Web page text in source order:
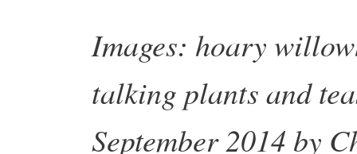
Images: hoary
talking plants and
September 2014 by